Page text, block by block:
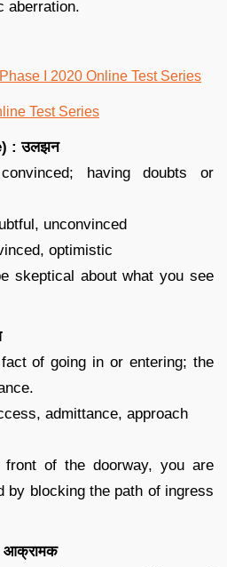
aberration.
I 2020 Online Test Series
Test Series
: उलझन
having doubts or
unconvinced
optimistic
skeptical about what you see
of going in or entering; the
admittance, approach
of the doorway, you are
by blocking the path of ingress
आक्रामक